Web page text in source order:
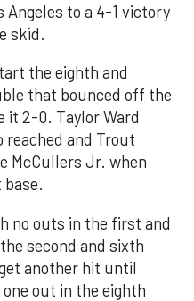
Angeles to a 4-1 victory
skid.
the eighth and
that bounced off the
it 2-0. Taylor Ward
reached and Trout
McCullers Jr. when
no outs in the first and
second and sixth
another hit until
out in the eighth